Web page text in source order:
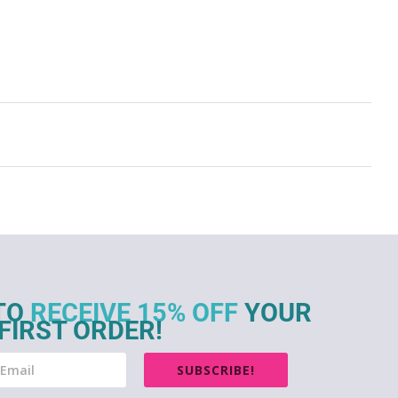
RECEIVE 15% OFF YOUR
ORDER!
SUBSCRIBE!